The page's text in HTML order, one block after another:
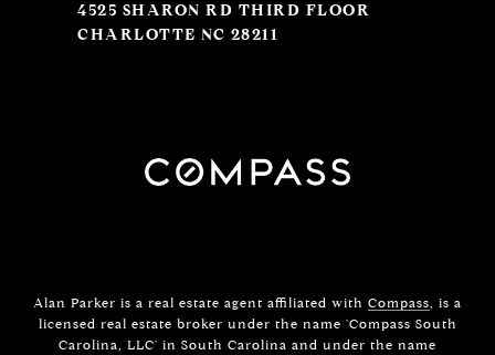
4525 SHARON RD THIRD FLOOR
CHARLOTTE NC 28211
Alan Parker is a real estate agent affiliated with Compass, is a
licensed real estate broker under the name 'Compass South
Carolina, LLC' in South Carolina and under the name